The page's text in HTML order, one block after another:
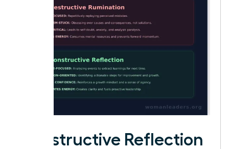
Constructive Reflection